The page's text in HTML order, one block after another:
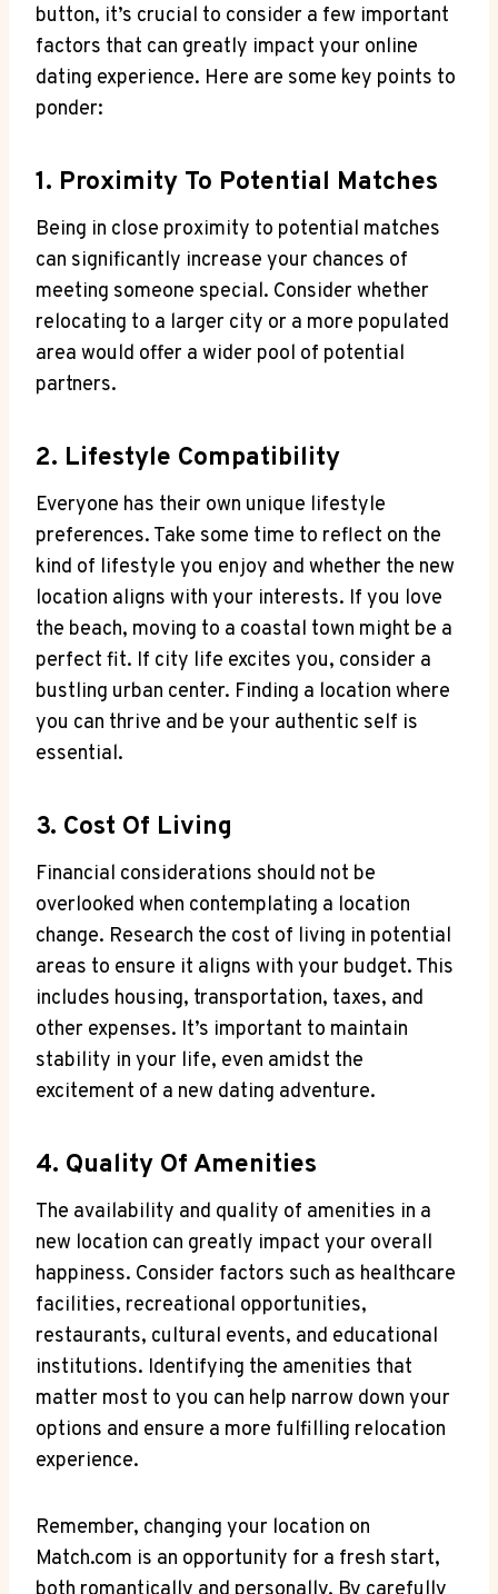
button, it’s crucial to ‌consider a few important⁤
factors ⁢that​ can greatly⁤ impact⁢ your online
dating ​experience. ​Here‍ are ‍some ‌key points to
ponder:
1. Proximity To Potential Matches
Being⁢ in close proximity to potential matches
can significantly increase ⁢your ‌chances of
meeting someone‌ special. Consider whether
relocating to ‍a larger city ⁤or a more ⁢populated
area would offer⁣ a wider pool of potential
partners.
2.⁤ Lifestyle Compatibility
Everyone has their​ own ⁢unique lifestyle
preferences. Take‍ some‌ time to⁤ reflect on⁤ the⁣
kind ​of lifestyle ‍you enjoy and whether the​ new
‍location ‌aligns with your interests. If you ⁣love
the beach, ⁣moving⁢ to a coastal ⁤town might ‌be a‌
perfect ⁢fit. If ⁣city life excites you, consider ​a
⁤bustling‍ urban center. Finding a location where
you‍ can thrive and⁤ be your authentic self is‍
essential.
3. Cost ‍of Living
Financial⁤ considerations should ‌not⁣ be
‍overlooked when​ contemplating a location⁢
change. Research the cost of living in ⁤potential
areas to ensure ‍it ​aligns with ⁤your⁤ budget. This
includes housing, transportation, taxes, and
other expenses. It’s ⁤important ⁢to maintain
stability ⁤in‌ your⁣ life, even ‍amidst the
excitement of a new dating ​adventure.
4.⁣ Quality‍ Of Amenities
The ⁤availability and quality of ‍amenities ​in a
new location can greatly impact your overall
happiness. Consider factors such as healthcare
⁣facilities,⁣ recreational ⁤opportunities,
restaurants, cultural events, and educational
institutions.‌ Identifying the amenities⁤ that⁤
matter most ⁤to you ‍can⁢ help⁢ narrow down​ your
options and ensure‍ a more⁤ fulfilling relocation
experience.
Remember, changing your location on
Match.com is an opportunity for a fresh start,